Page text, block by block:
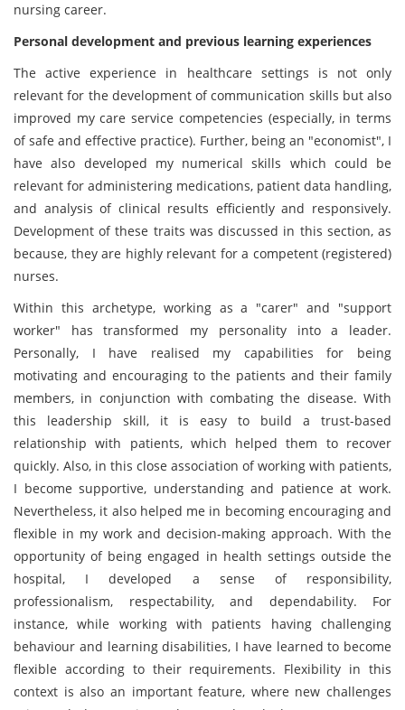
nursing career.
Personal development and previous learning experiences
The active experience in healthcare settings is not only
relevant for the development of communication skills but also
improved my care service competencies (especially, in terms
of safe and effective practice). Further, being an "economist", I
have also developed my numerical skills which could be
relevant for administering medications, patient data handling,
and analysis of clinical results efficiently and responsively.
Development of these traits was discussed in this section, as
because, they are highly relevant for a competent (registered)
nurses.
Within this archetype, working as a "carer" and "support
worker" has transformed my personality into a leader.
Personally, I have realised my capabilities for being
motivating and encouraging to the patients and their family
members, in conjunction with combating the disease. With
this leadership skill, it is easy to build a trust-based
relationship with patients, which helped them to recover
quickly. Also, in this close association of working with patients,
I become supportive, understanding and patience at work.
Nevertheless, it also helped me in becoming encouraging and
flexible in my work and decision-making approach. With the
opportunity of being engaged in health settings outside the
hospital, I developed a sense of responsibility,
professionalism, respectability, and dependability. For
instance, while working with patients having challenging
behaviour and learning disabilities, I have learned to become
flexible according to their requirements. Flexibility in this
context is also an important feature, where new challenges